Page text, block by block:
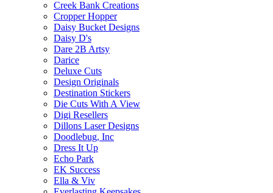
Creek Bank Creations
Cropper Hopper
Daisy Bucket Designs
Daisy D's
Dare 2B Artsy
Darice
Deluxe Cuts
Design Originals
Destination Stickers
Die Cuts With A View
Digi Resellers
Dillons Laser Designs
Doodlebug, Inc
Dress It Up
Echo Park
EK Success
Ella & Viv